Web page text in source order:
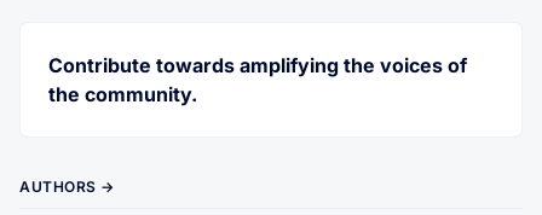
Contribute towards amplifying the voices of
the community.
AUTHORS →